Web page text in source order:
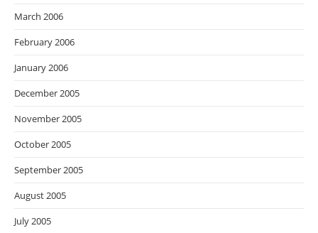
March 2006
February 2006
January 2006
December 2005
November 2005
October 2005
September 2005
August 2005
July 2005